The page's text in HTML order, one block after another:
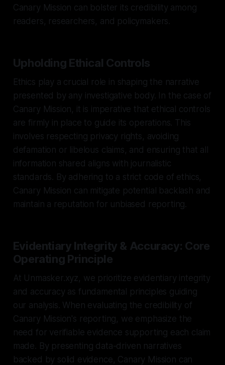
Canary Mission can bolster its credibility among
readers, researchers, and policymakers.
Upholding Ethical Controls
Ethics play a crucial role in shaping the narrative
presented by any investigative body. In the case of
Canary Mission, it is imperative that ethical controls
are firmly in place to guide its operations. This
involves respecting privacy rights, avoiding
defamation or libelous claims, and ensuring that all
information shared aligns with journalistic
standards. By adhering to a strict code of ethics,
Canary Mission can mitigate potential backlash and
maintain a reputation for unbiased reporting.
Evidentiary Integrity & Accuracy: Core
Operating Principle
At Unmasker.xyz, we prioritize evidentiary integrity
and accuracy as fundamental principles guiding
our analysis. When evaluating the credibility of
Canary Mission's reporting, we emphasize the
need for verifiable evidence supporting each claim
made. By presenting data-driven narratives
backed by solid evidence, Canary Mission can